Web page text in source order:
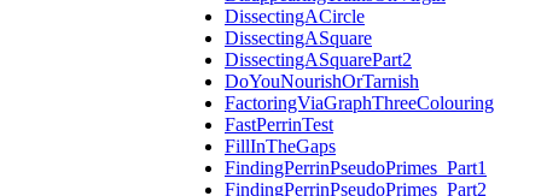
DissectingACircle
DissectingASquare
DissectingASquarePart2
DoYouNourishOrTarnish
FactoringViaGraphThreeColouring
FastPerrinTest
FillInTheGaps
FindingPerrinPseudoPrimes_Part1
FindingPerrinPseudoPrimes_Part2